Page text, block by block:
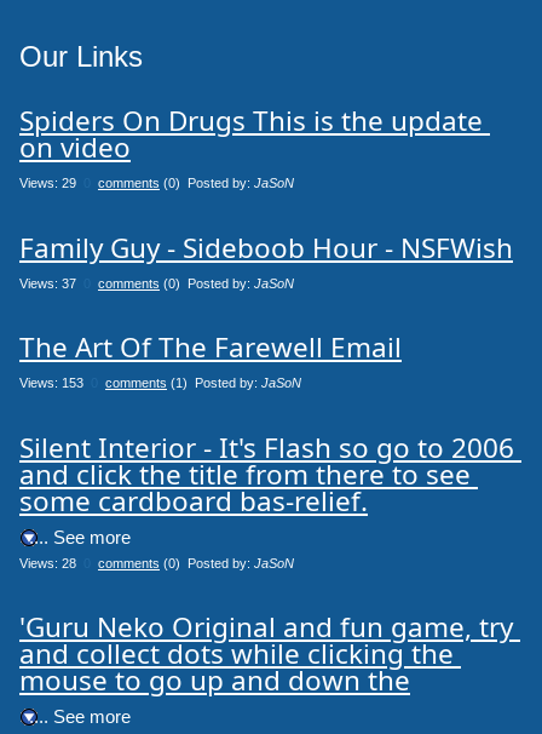
Our Links
Spiders On Drugs This is the update
on video
Views: 29 comments (0) Posted by: JaSoN
Family Guy - Sideboob Hour - NSFWish
Views: 37 comments (0) Posted by: JaSoN
The Art Of The Farewell Email
Views: 153 comments (1) Posted by: JaSoN
Silent Interior - It's Flash so go to 2006
and click the title from there to see
some cardboard bas-relief.
.... See more
Views: 28 comments (0) Posted by: JaSoN
'Guru Neko Original and fun game, try
and collect dots while clicking the
mouse to go up and down the
.... See more